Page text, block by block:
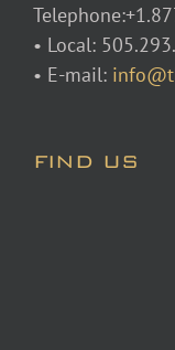
• Local:
• E-mail:
FIND US